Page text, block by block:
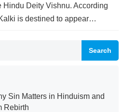
Hindu Deity Vishnu. According
is destined to appear…
Search
Sin Matters in Hinduism and
Rebirth